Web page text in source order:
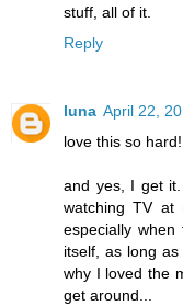
stuff, all of it.
Reply
luna April 22,
love this so hard!
and yes, I get
watching TV at
especially
itself, as long
why I loved the
get around...